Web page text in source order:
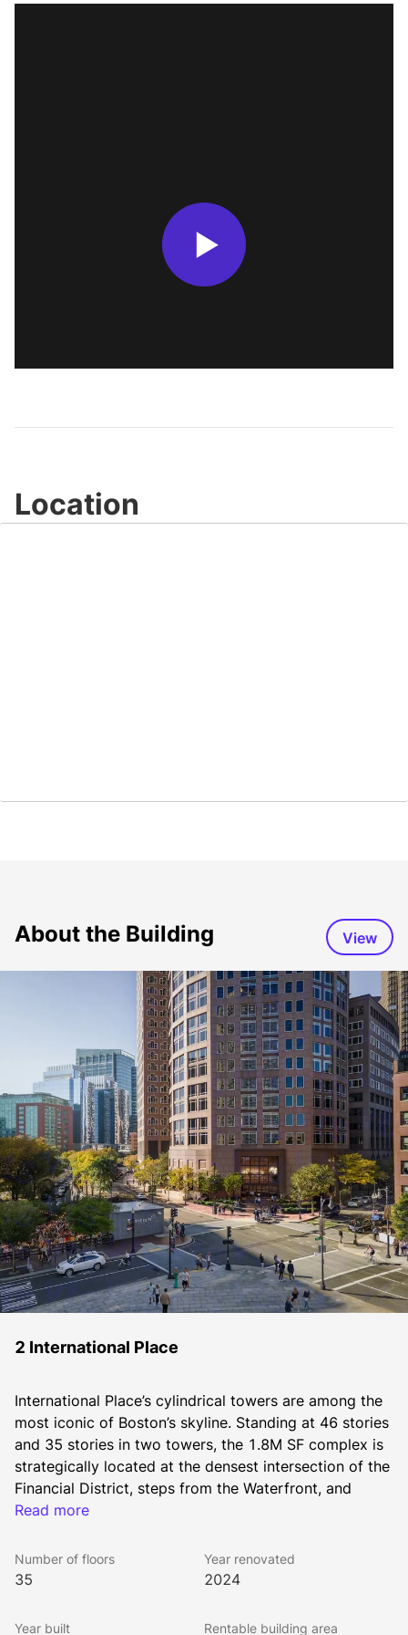
Location
About the Building View
2 International Place
International Place’s cylindrical towers are among the
most iconic of Boston’s skyline. Standing at 46 stories
and 35 stories in two towers, the 1.8M SF complex is
strategically located at the densest intersection of the
Financial District, steps from the Waterfront, and
immediately adjacent to the Greenway, IP is walkable
and within a block to I-93 and I-90 on ramps.
As on-site owners and managers of International
personalized service and face-to-face access that’s
Read more
Number of floors
35
Year renovated
2024
Year built Rentable building area